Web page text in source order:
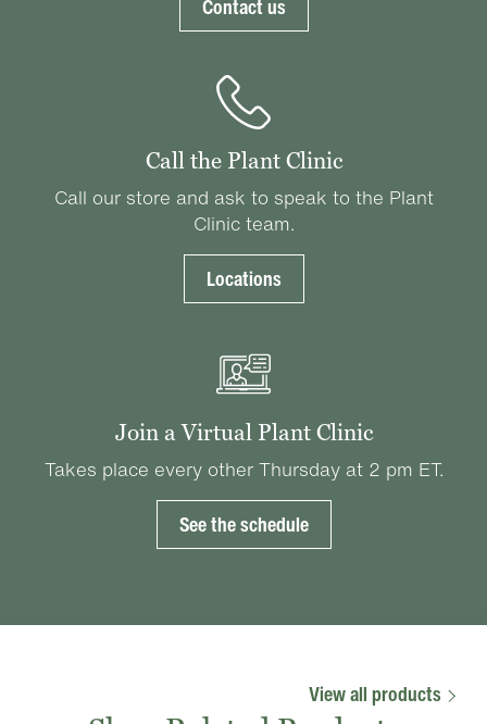
Contact us
Call the Plant Clinic
Call our store and ask to speak to the Plant
Clinic team.
Locations
Join a Virtual Plant Clinic
Takes place every other Thursday at 2 pm ET.
See the schedule
View all products